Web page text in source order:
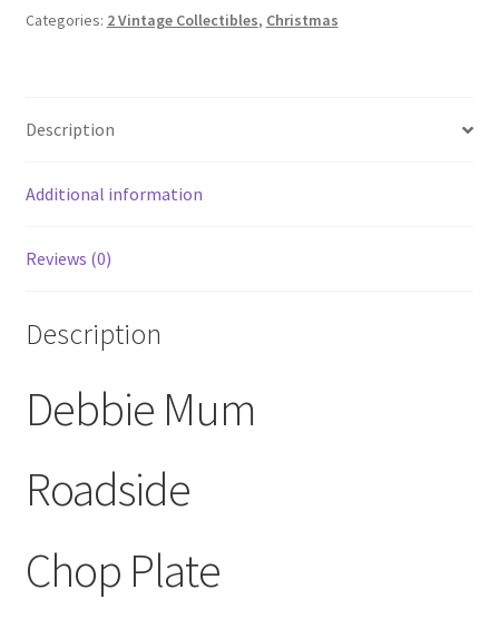
Zipken
Large
Plate/Platter
Categories: 2 Vintage Collectibles, Christmas
Description
Additional information
Reviews (0)
Description
Debbie Mum
Roadside
Chop Plate